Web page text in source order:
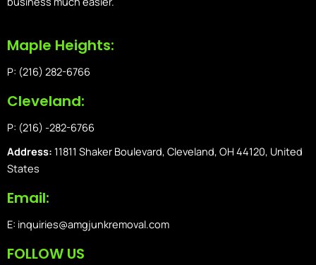
Maple Heights:
P: (216) 282-6766
Cleveland:
P: (216) -282-6766
Address: 11811 Shaker Boulevard, Cleveland, OH 44120, United
States
Email:
E: inquiries@amgjunkremoval.com
FOLLOW US